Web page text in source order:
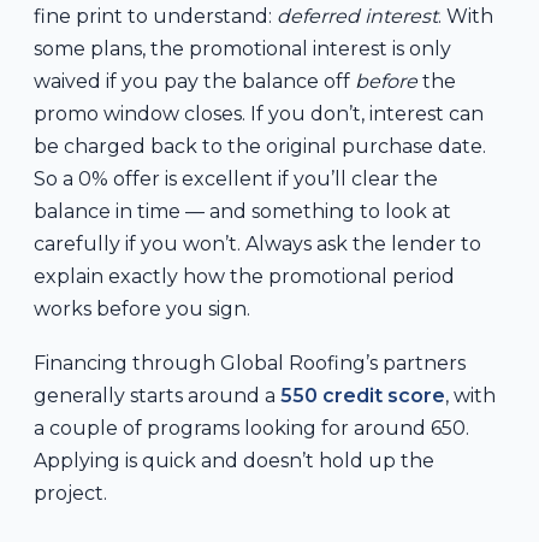
fine print to understand: deferred interest. With
some plans, the promotional interest is only
waived if you pay the balance off beforethe
promo window closes. If you don’t, interest can
be charged back to the original purchase date.
So a 0% offer is excellent if you’ll clear the
balance in time — and something to look at
carefully if you won’t. Always ask the lender to
explain exactly how the promotional period
works before you sign.
Financing through Global Roofing’s partners
generally starts around a 550 credit score, with
a couple of programs looking for around 650.
Applying is quick and doesn’t hold up the
project.